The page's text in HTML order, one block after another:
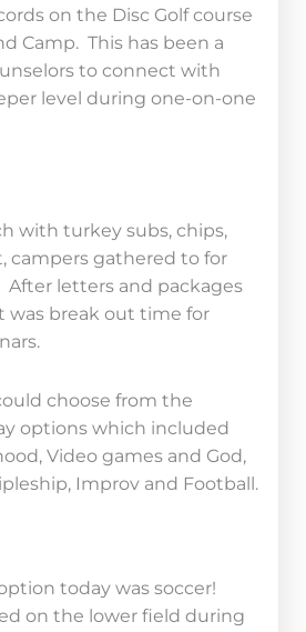
on the Disc Golf course
Camp. This has been a
to connect with
level during one-on-one
with turkey subs, chips,
campers gathered to for
After letters and packages
was break out time for
choose from the
options which included
Video games and God,
Improv and Football.
today was soccer!
on the lower field during